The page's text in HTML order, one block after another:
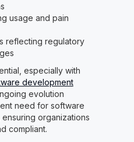
usage and pain
reflecting regulatory
especially with
development
evolution
need for software
organizations
compliant.